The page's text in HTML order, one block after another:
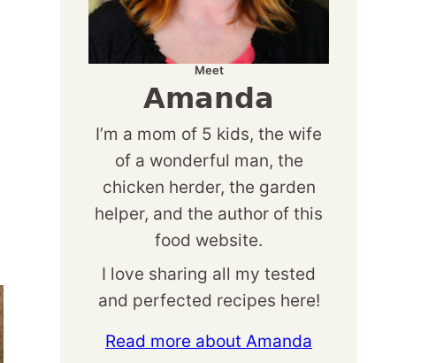
Meet
Amanda
I’m a mom of 5 kids, the wife
of a wonderful man, the
chicken herder, the garden
helper, and the author of this
food website.
I love sharing all my tested
and perfected recipes here!
Read more about Amanda